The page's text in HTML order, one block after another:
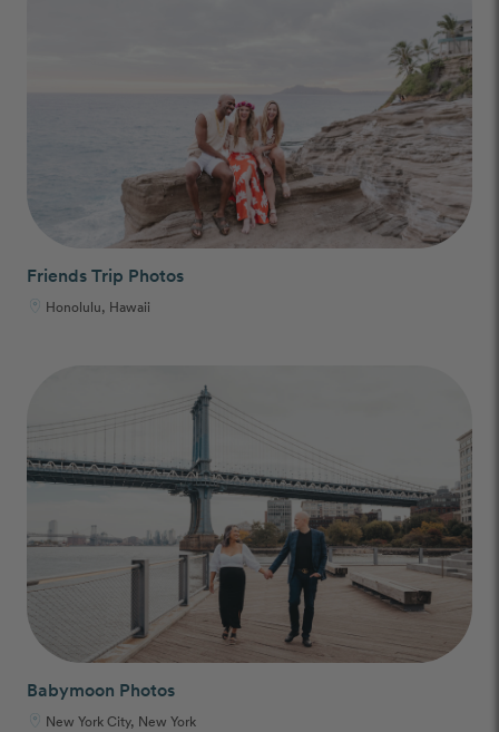
Friends Trip Photos
Honolulu, Hawaii
Babymoon Photos
New York City, New York